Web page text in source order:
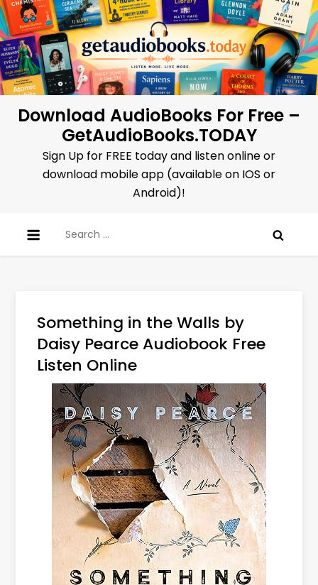
Skip
to
content
Download AudioBooks For Free –
GetAudioBooks.TODAY
Sign Up for FREE today and listen online or
download mobile app (available on IOS or
Android)!
for:
Something in the Walls by
Daisy Pearce Audiobook Free
Listen Online